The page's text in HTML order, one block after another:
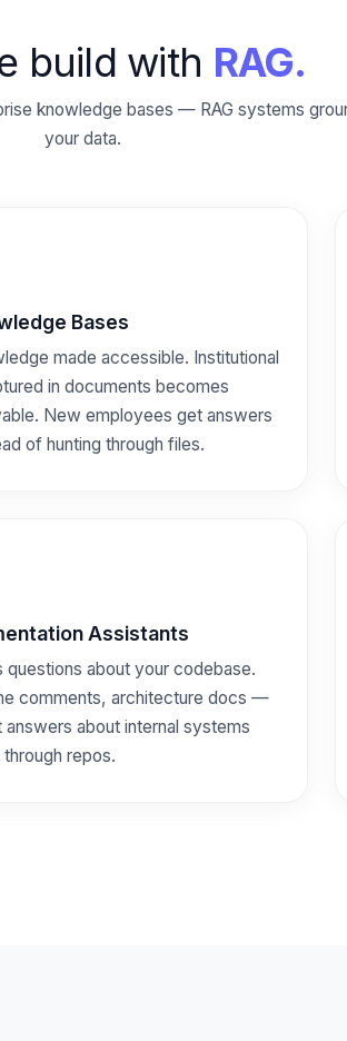
build with RAG.
knowledge bases — RAG systems
your data.
Bases
made accessible. Institutional
in documents becomes
New employees get answers
of hunting through files.
Assistants
questions about your codebase.
comments, architecture docs —
about internal systems
repos.